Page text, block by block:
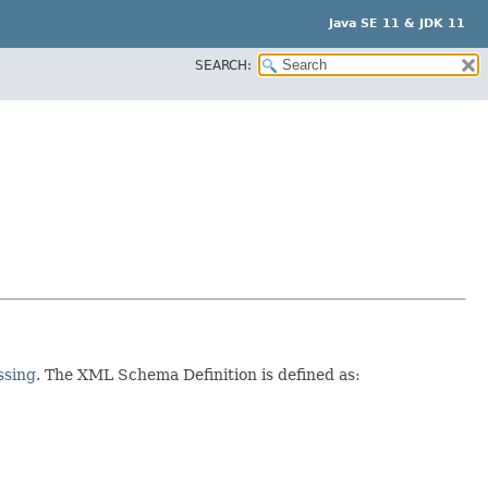
Java SE 11 & JDK 11
SEARCH:
. The XML Schema Definition is defined as: